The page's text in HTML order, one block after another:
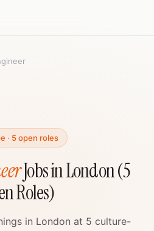
· 5 open roles
Jobs in London (5
Roles)
in London at 5 culture-